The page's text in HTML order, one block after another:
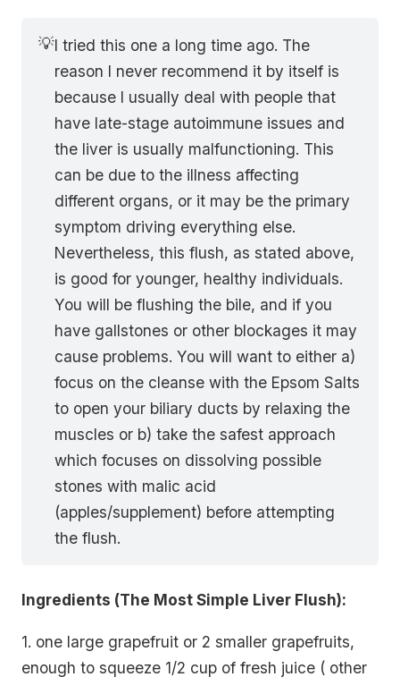
💡I tried this one a long time ago. The
reason I never recommend it by itself is
because I usually deal with people that
have late-stage autoimmune issues and
the liver is usually malfunctioning. This
can be due to the illness affecting
different organs, or it may be the primary
symptom driving everything else.
Nevertheless, this flush, as stated above,
is good for younger, healthy individuals.
You will be flushing the bile, and if you
have gallstones or other blockages it may
cause problems. You will want to either a)
focus on the cleanse with the Epsom Salts
to open your biliary ducts by relaxing the
muscles or b) take the safest approach
which focuses on dissolving possible
stones with malic acid
(apples/supplement) before attempting
the flush.
Ingredients (The Most Simple Liver Flush):
1. one large grapefruit or 2 smaller grapefruits,
enough to squeeze 1/2 cup of fresh juice ( other